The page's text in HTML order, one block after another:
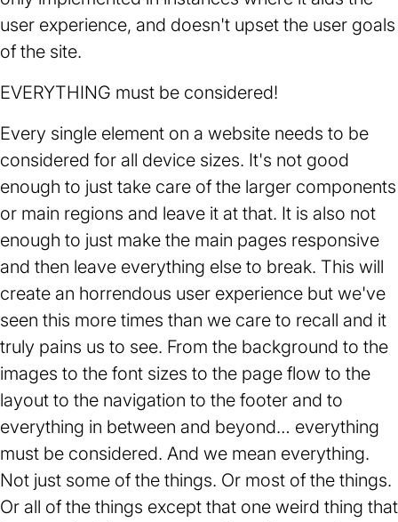
user experience, and doesn't upset the user goals
of the site.
EVERYTHING must be considered!
Every single element on a website needs to be
considered for all device sizes. It's not good
enough to just take care of the larger components
or main regions and leave it at that. It is also not
enough to just make the main pages responsive
and then leave everything else to break. This will
create an horrendous user experience but we've
seen this more times than we care to recall and it
truly pains us to see. From the background to the
images to the font sizes to the page flow to the
layout to the navigation to the footer and to
everything in between and beyond… everything
must be considered. And we mean everything.
Not just some of the things. Or most of the things.
Or all of the things except that one weird thing that